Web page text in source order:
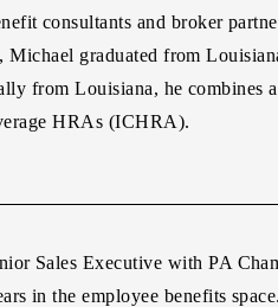
consultants and broker
graduated from
from Louisiana, he combines
HRAs (ICHRA).
Sales Executive with PA
in the employee benefits